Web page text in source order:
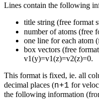
Lines contain the following
title string (free format
number of atoms (free
one line for each atom
box vectors (free
v1(y)=v1(z)=v2(z)=0.
This format is fixed, ie. all
decimal places (n+1 for
the following information